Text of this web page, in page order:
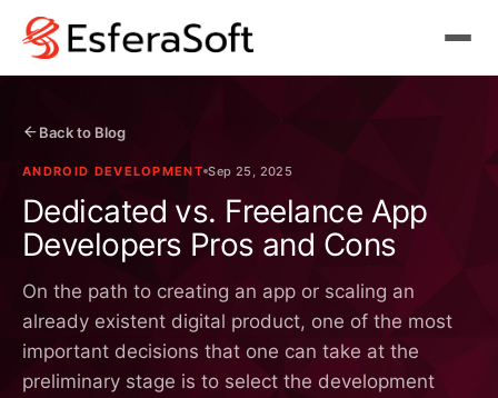
Back to Blog
ANDROID DEVELOPMENT Sep 25, 2025
Dedicated vs. Freelance App
Developers Pros and Cons
On the path to creating an app or scaling an
already existent digital product, one of the most
important decisions that one can take at the
preliminary stage is to select the development